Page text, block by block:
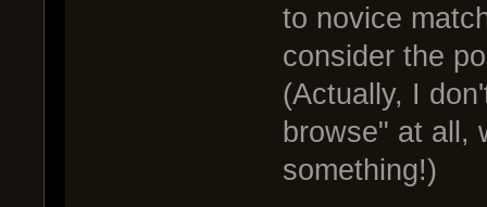
to novice
consider the
(Actually, I
browse" at all,
something!)